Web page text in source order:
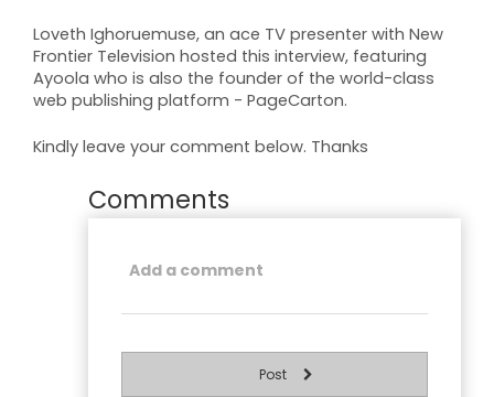
Loveth Ighoruemuse, an ace TV presenter with New
Frontier Television hosted this interview, featuring
Ayoola who is also the founder of the world-class
web publishing platform - PageCarton.
Kindly leave your comment below. Thanks
Comments
Post